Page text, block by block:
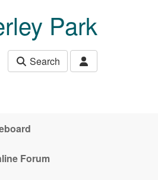
Park
Search
Forum